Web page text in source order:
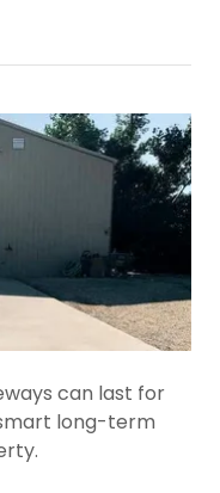
can last for
long-term